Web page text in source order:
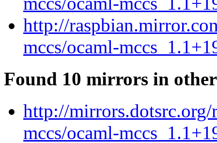
http://
mccs/ocaml-
Found 10 mirrors in
http://
mccs/ocaml-